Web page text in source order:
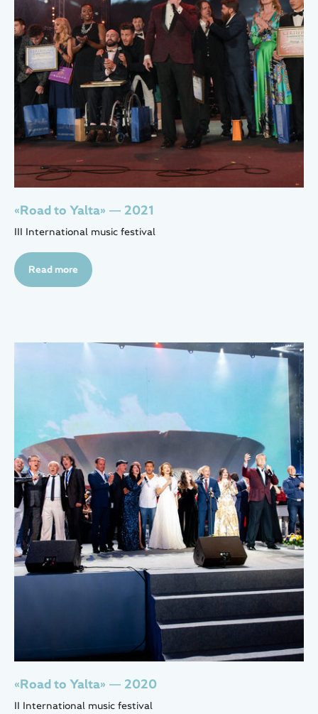
«Road to Yalta» — 2021
III International music festival
Read more
«Road to Yalta» — 2020
II International music festival